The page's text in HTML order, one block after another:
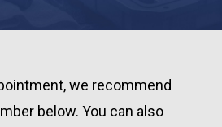
we recommend
below. You can also